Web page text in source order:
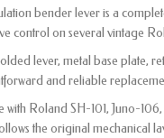
bender lever is a
control on several vintage
lever, metal base plate,
and reliable
with Roland SH-101, Juno-
the original mechanical